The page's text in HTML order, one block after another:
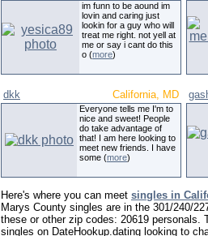
im funn to be aound im
lovin and caring just
lookin for a guy who will
treat me right. not yell at
me or say i cant do this
o (more)
dkk California, MD
Everyone tells me I'm to
nice and sweet! People
do take advantage of
that! I am here looking to
meet new friends. I have
some (more)
Here's where you can meet singles in
Marys County singles are in the 301/240/
these or other zip codes: 20619 personals.
singles on DateHookup.dating looking to